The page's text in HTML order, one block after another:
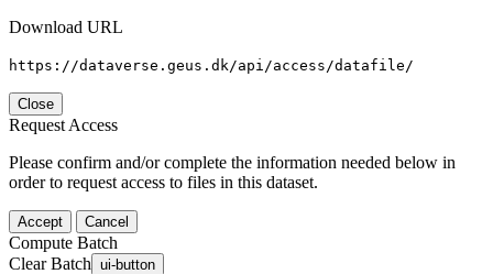
Download URL
https://dataverse.geus.dk/api/access/datafile/
Close
Request Access
Please confirm and/or complete the information needed below in
order to request access to files in this dataset.
Accept Cancel
Compute Batch
Clear Batch ui-button